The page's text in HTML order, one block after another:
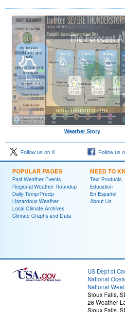
Weather Story
Follow us on X Follow us
POPULAR PAGES
Past Weather Events
Regional Weather Roundup
Daily Temp/Precip
Hazardous Weather
Local Climate Archives
Climate Graphs and Data
NEED TO
Text Products
Education
En Español
About Us
US Dept of
National
National
Sioux Falls,
26 Weather
Sioux Falls,